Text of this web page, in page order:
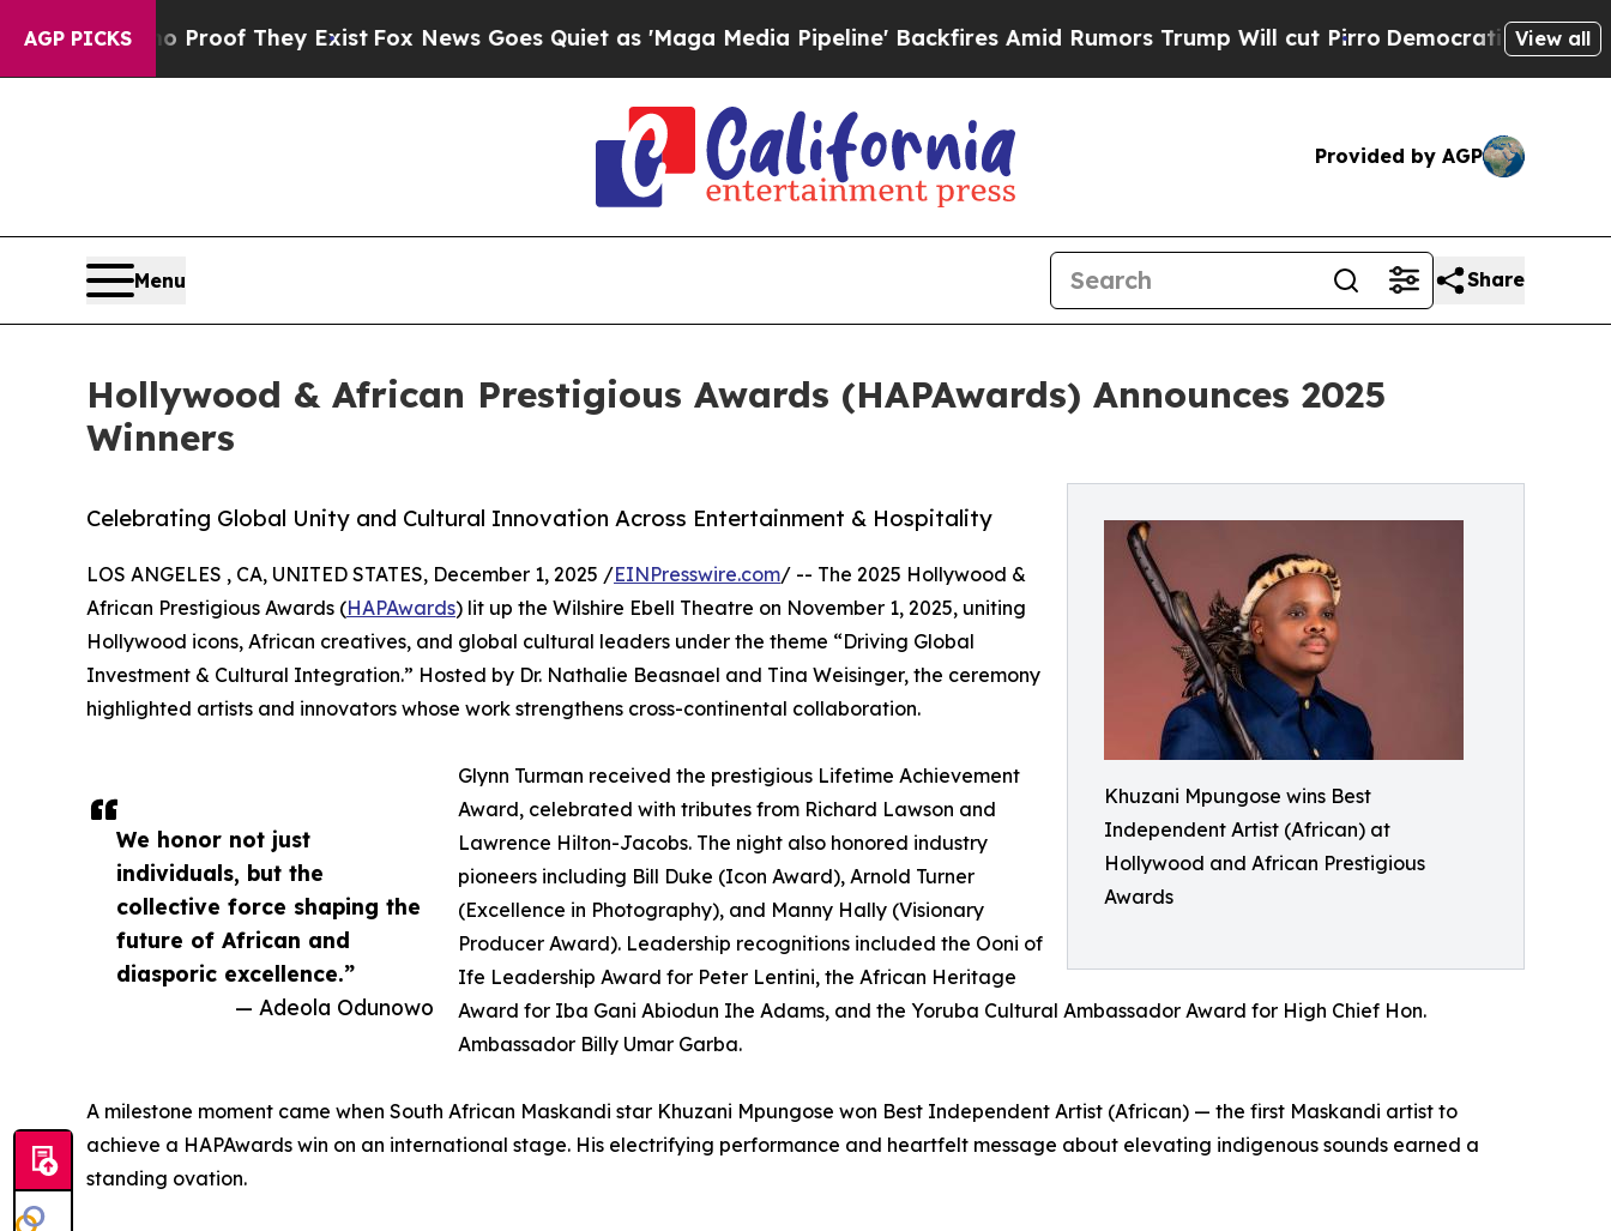
AGP PICKS
no Proof They ExistFox News Goes Quiet as 'Maga Media Pipeline' Backfires Amid Rumors Trump Will cut PirroDemocratic Socialists of
View all
Provided by AGP
Menu Share
Hollywood & African Prestigious Awards (HAPAwards) Announces 2025
Winners
Khuzani Mpungose wins Best
Independent Artist (African) at
Hollywood and African Prestigious
Awards
Celebrating Global Unity and Cultural Innovation Across Entertainment & Hospitality
We honor not just
individuals, but the
collective force shaping the
future of African and
diasporic excellence.”
— Adeola Odunowo
LOS ANGELES , CA, UNITED STATES, December 1, 2025 /EINPresswire.com/ -- The 2025 Hollywood &
African Prestigious Awards (HAPAwards) lit up the Wilshire Ebell Theatre on November 1, 2025, uniting
Hollywood icons, African creatives, and global cultural leaders under the theme “Driving Global
Investment & Cultural Integration.” Hosted by Dr. Nathalie Beasnael and Tina Weisinger, the ceremony
highlighted artists and innovators whose work strengthens cross-continental collaboration.
Glynn Turman received the prestigious Lifetime Achievement
Award, celebrated with tributes from Richard Lawson and
Lawrence Hilton-Jacobs. The night also honored industry
pioneers including Bill Duke (Icon Award), Arnold Turner
(Excellence in Photography), and Manny Hally (Visionary
Producer Award). Leadership recognitions included the Ooni of
Ife Leadership Award for Peter Lentini, the African Heritage
Award for Iba Gani Abiodun Ihe Adams, and the Yoruba Cultural Ambassador Award for High Chief Hon.
Ambassador Billy Umar Garba.
A milestone moment came when South African Maskandi star Khuzani Mpungose won Best Independent Artist (African) — the first Maskandi artist to
achieve a HAPAwards win on an international stage. His electrifying performance and heartfelt message about elevating indigenous sounds earned a
standing ovation.